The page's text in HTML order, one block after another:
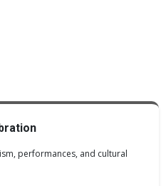
performances, and cultural